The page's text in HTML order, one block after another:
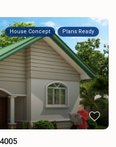
House Concept Plans Ready